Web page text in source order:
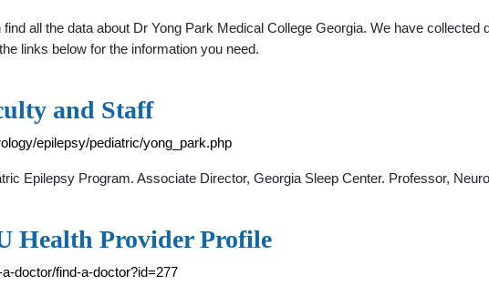
all the data about Dr Yong Park Medical College Georgia. We have
links below for the information you need.
and Staff
epilepsy/pediatric/yong_park.php
Epilepsy Program. Associate Director, Georgia Sleep Center. Professor,
Health Provider Profile
doctor/find-a-doctor?id=277